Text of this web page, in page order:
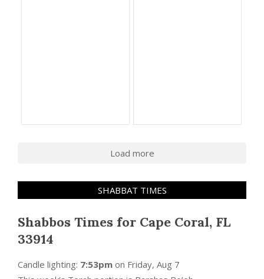
Load more
SHABBAT TIMES
Shabbos Times for Cape Coral, FL
33914
Candle lighting: 7:53pm on Friday, Aug 7